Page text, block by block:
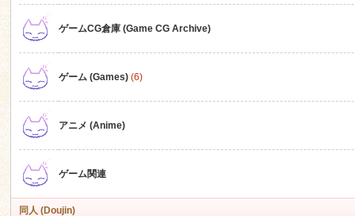
ゲームCG倉庫 (Game CG Archive)
ゲーム (Games) (6)
アニメ (Anime)
ゲーム関連
同人 (Doujin)